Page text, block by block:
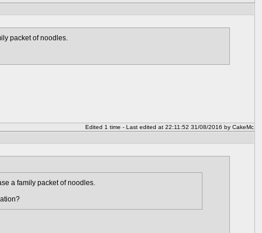
packet of noodles.
Edited 1 time - Last edited at 22:11:52 31/08/2016 by CakeMc
a family packet of noodles.